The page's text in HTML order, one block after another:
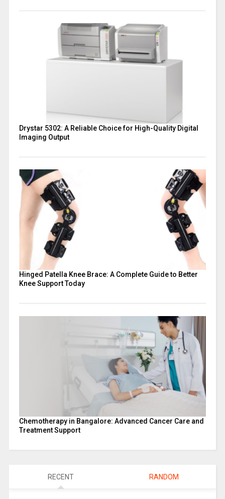
Drystar 5302: A Reliable Choice for High-Quality Digital
Imaging Output
Hinged Patella Knee Brace: A Complete Guide to Better
Knee Support Today
Chemotherapy in Bangalore: Advanced Cancer Care and
Treatment Support
RECENT RANDOM